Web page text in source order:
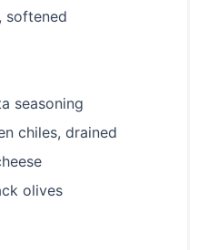
softened
seasoning
chiles, drained
olives